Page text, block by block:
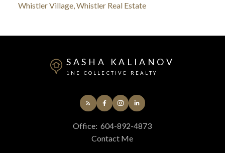
Whistler Village, Whistler Real Estate
SASHA KALIANOV
1NE COLLECTIVE REALTY
Office: 604-892-4873
Contact Me